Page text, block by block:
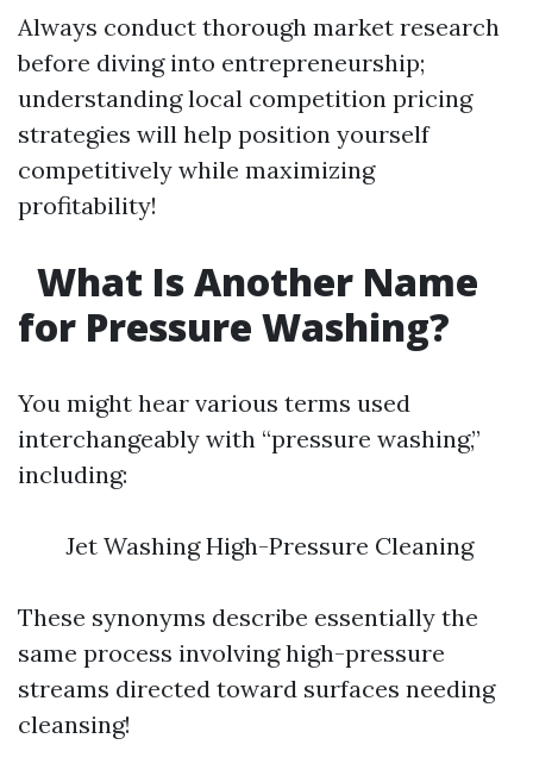
Always conduct thorough market research
before diving into entrepreneurship;
understanding local competition pricing
strategies will help position yourself
competitively while maximizing
profitability!
What Is Another Name
for Pressure Washing?
You might hear various terms used
interchangeably with “pressure washing,”
including:
Jet Washing High-Pressure Cleaning
These synonyms describe essentially the
same process involving high-pressure
streams directed toward surfaces needing
cleansing!